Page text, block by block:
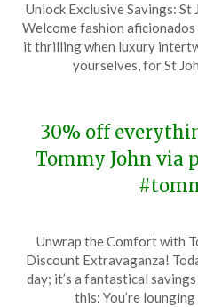
Unlock Exclusive Savings:
Welcome fashion aficionados
it thrilling when luxury
yourselves, for St
30% off
Tommy John via
Unwrap the Comfort with
Discount Extravaganza!
day; it’s a fantastical
this: You’re